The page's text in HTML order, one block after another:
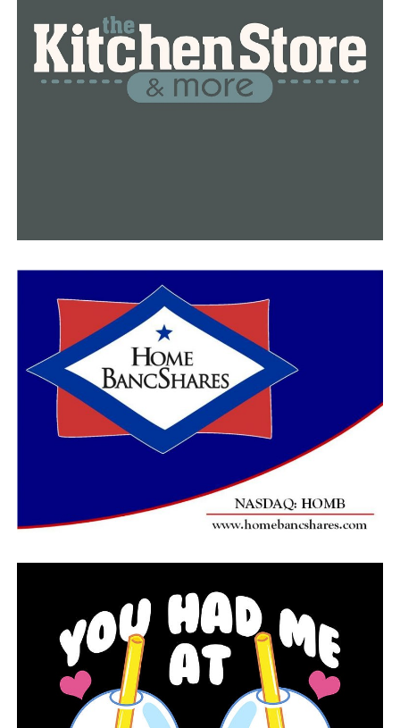
that I had invasive lobular carcinoma and ductal
carcinoma. I had them both on the same side,” she said.
She is currently using hormone therapy to combat
cancer orally. Her outlook is favorable.
women how beautiful they were when I was really, really
dealing with some issues myself. And that photoshoot
healed,” Parks said. “It was overnight. Overnight I was
proud of myself. I mean just taking the pictures. I didn’t
know if I was going to post them, and I just did.”
The same online group that supported Charlie now
applauds Mandy for her bravery.
Her advice to ladies is to pay attention to their bodies
“Just go get checked. Just don’t even question it. Make
RELATED TOPICS: FEATURED
Teen from Arkansas works for years to increase access
to hygiene goods